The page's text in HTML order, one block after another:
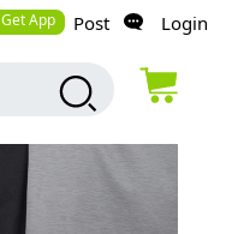
Get App Post Login